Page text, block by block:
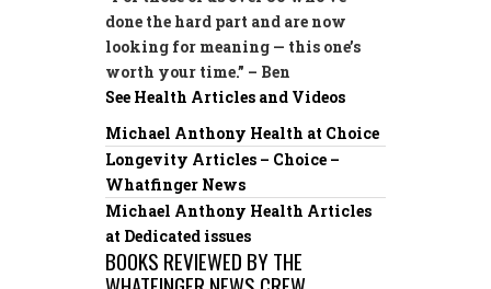
done the hard part and are now
looking for meaning — this one’s
worth your time.” – Ben
See Health Articles and Videos
Michael Anthony Health at Choice
Longevity Articles – Choice –
Whatfinger News
Michael Anthony Health Articles
at Dedicated issues
BOOKS REVIEWED BY THE